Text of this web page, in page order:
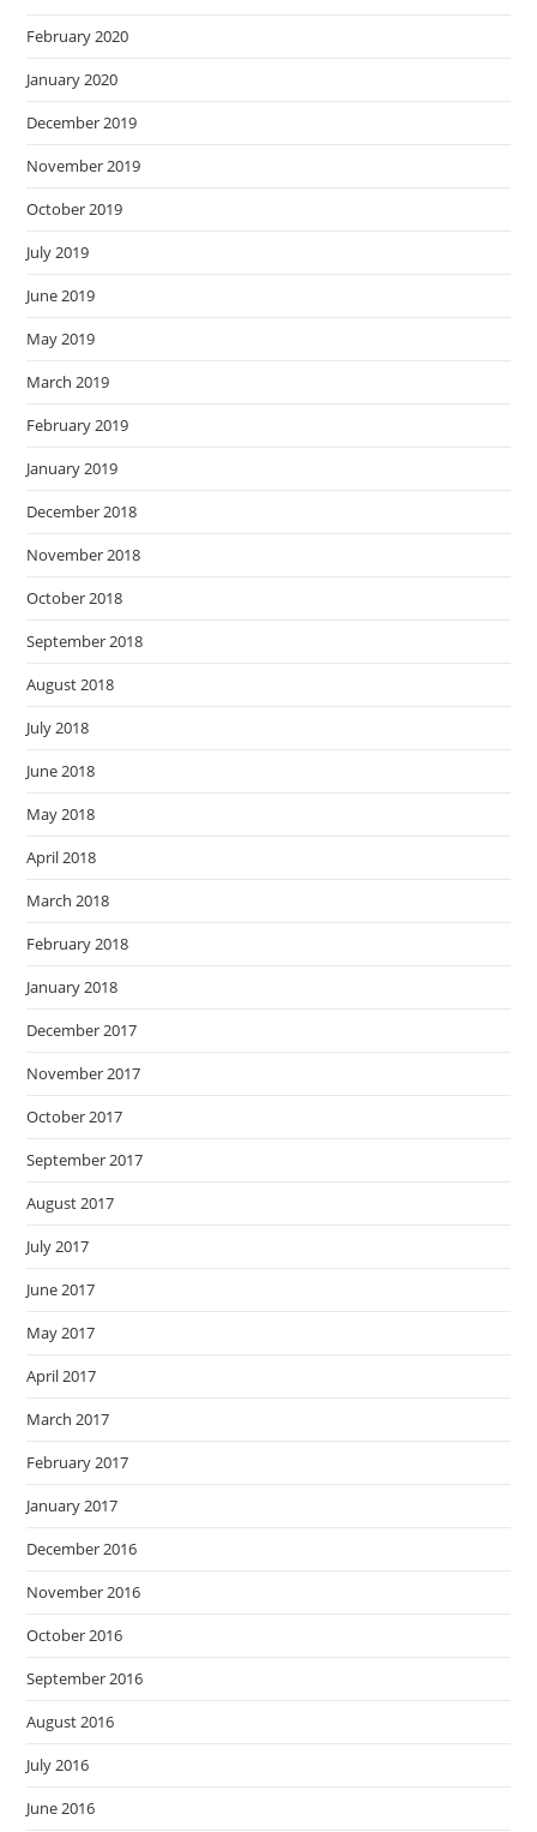
February 2020
January 2020
December 2019
November 2019
October 2019
July 2019
June 2019
May 2019
March 2019
February 2019
January 2019
December 2018
November 2018
October 2018
September 2018
August 2018
July 2018
June 2018
May 2018
April 2018
March 2018
February 2018
January 2018
December 2017
November 2017
October 2017
September 2017
August 2017
July 2017
June 2017
May 2017
April 2017
March 2017
February 2017
January 2017
December 2016
November 2016
October 2016
September 2016
August 2016
July 2016
June 2016